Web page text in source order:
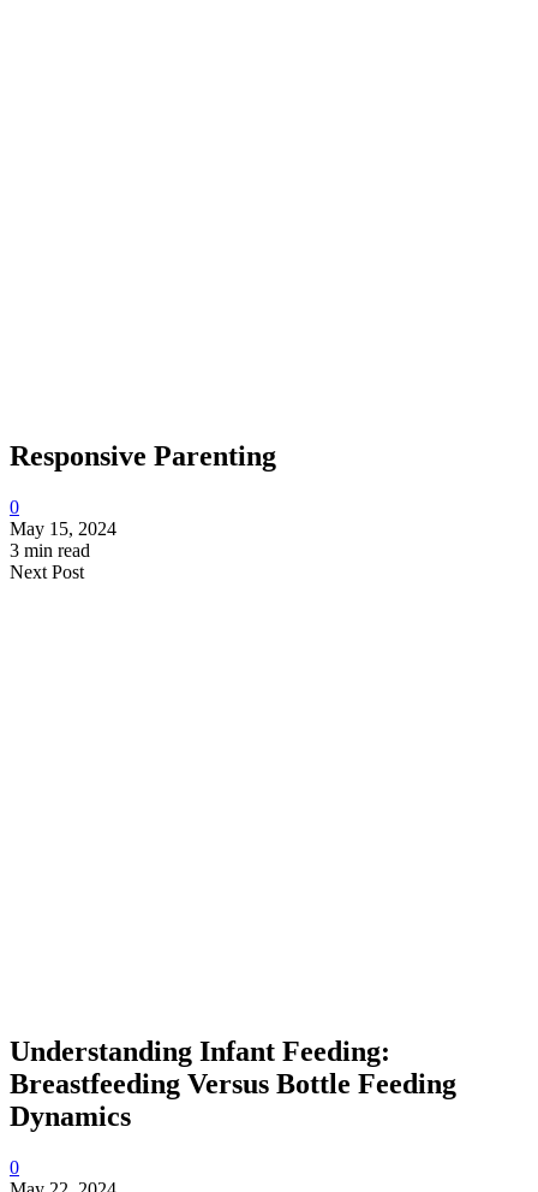
Responsive Parenting
0
May 15, 2024
3 min read
Next Post
Understanding Infant Feeding:
Breastfeeding Versus Bottle Feeding
Dynamics
0